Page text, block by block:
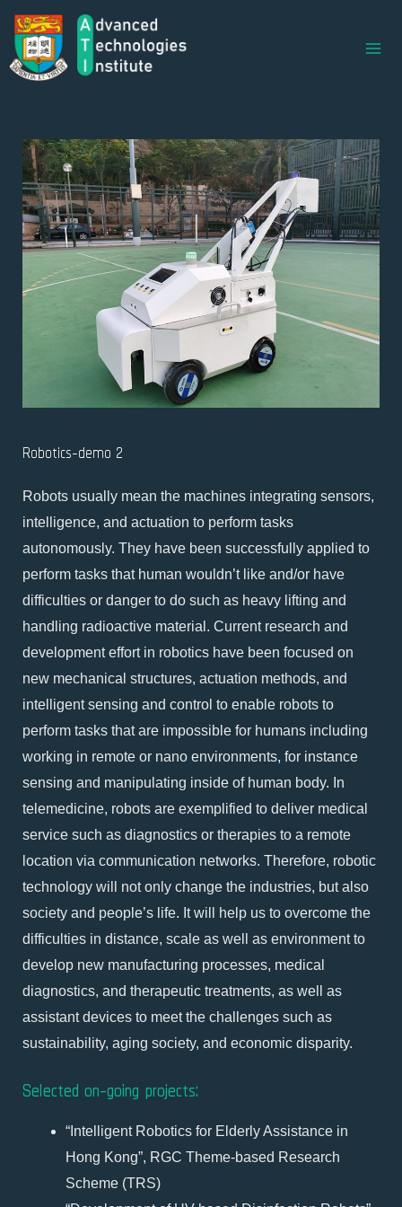
Robotics-demo 2
Robots usually mean the machines integrating sensors,
intelligence, and actuation to perform tasks
autonomously. They have been successfully applied to
perform tasks that human wouldn’t like and/or have
difficulties or danger to do such as heavy lifting and
handling radioactive material. Current research and
development effort in robotics have been focused on
new mechanical structures, actuation methods, and
intelligent sensing and control to enable robots to
perform tasks that are impossible for humans including
working in remote or nano environments, for instance
sensing and manipulating inside of human body. In
telemedicine, robots are exemplified to deliver medical
service such as diagnostics or therapies to a remote
location via communication networks. Therefore, robotic
technology will not only change the industries, but also
society and people’s life. It will help us to overcome the
difficulties in distance, scale as well as environment to
develop new manufacturing processes, medical
diagnostics, and therapeutic treatments, as well as
assistant devices to meet the challenges such as
sustainability, aging society, and economic disparity.
Selected on-going projects:
“Intelligent Robotics for Elderly Assistance in
Hong Kong”, RGC Theme-based Research
Scheme (TRS)